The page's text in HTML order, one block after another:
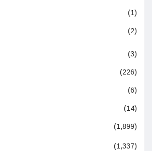
(1)
(2)
(3)
(226)
(6)
(14)
(1,899)
(1,337)